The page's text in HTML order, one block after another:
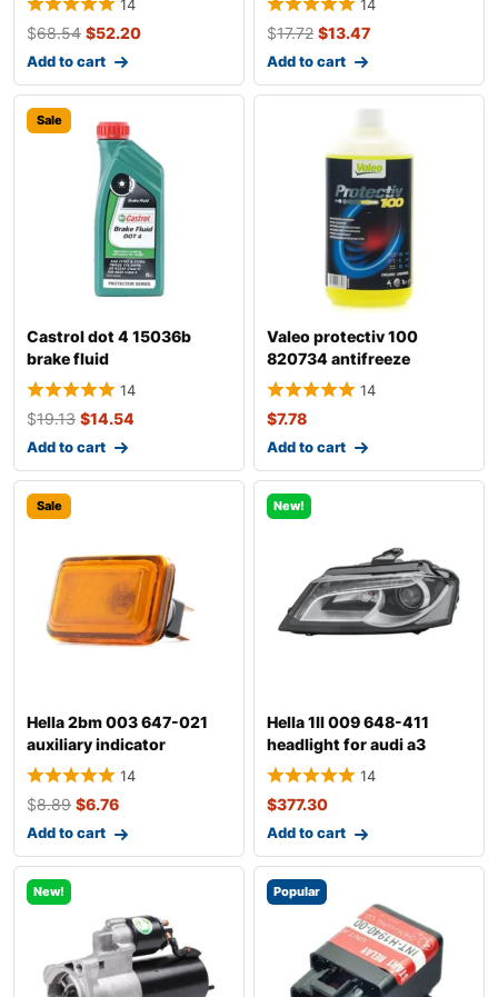
14
$68.54 $52.20
Add to cart
14
$17.72 $13.47
Add to cart
Sale
Castrol dot 4 15036b
brake fluid
14
$19.13 $14.54
Add to cart
Valeo protectiv 100
820734 antifreeze
14
$7.78
Add to cart
Sale
Hella 2bm 003 647-021
auxiliary indicator
14
$8.89 $6.76
Add to cart
New!
Hella 1ll 009 648-411
headlight for audi a3
14
$377.30
Add to cart
New! Popular